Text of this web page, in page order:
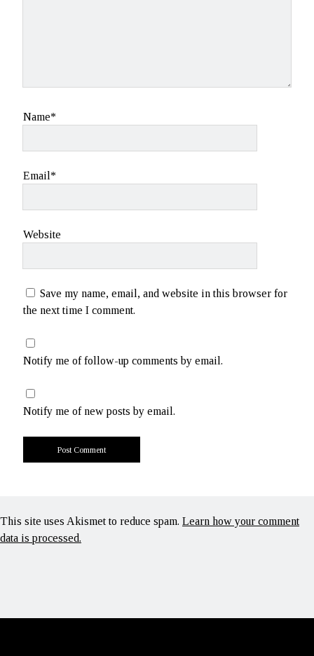
Name*
Email*
Website
Save my name, email, and website in this browser for
the next time I comment.
Notify me of follow-up comments by email.
Notify me of new posts by email.
This site uses Akismet to reduce spam. Learn how your comment
data is processed.